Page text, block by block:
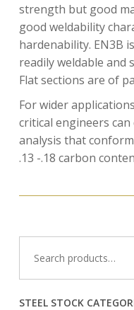
strength but good
good weldability
hardenability. EN3B
readily weldable and
Flat sections are of
For wider
critical engineers
analysis that
.13 -.18 carbon
for:
STEEL STOCK